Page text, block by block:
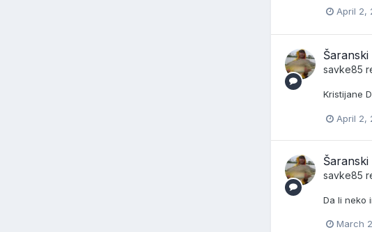
April 2,
savke85
Kristijane
April 2,
savke85
Da li neko
March